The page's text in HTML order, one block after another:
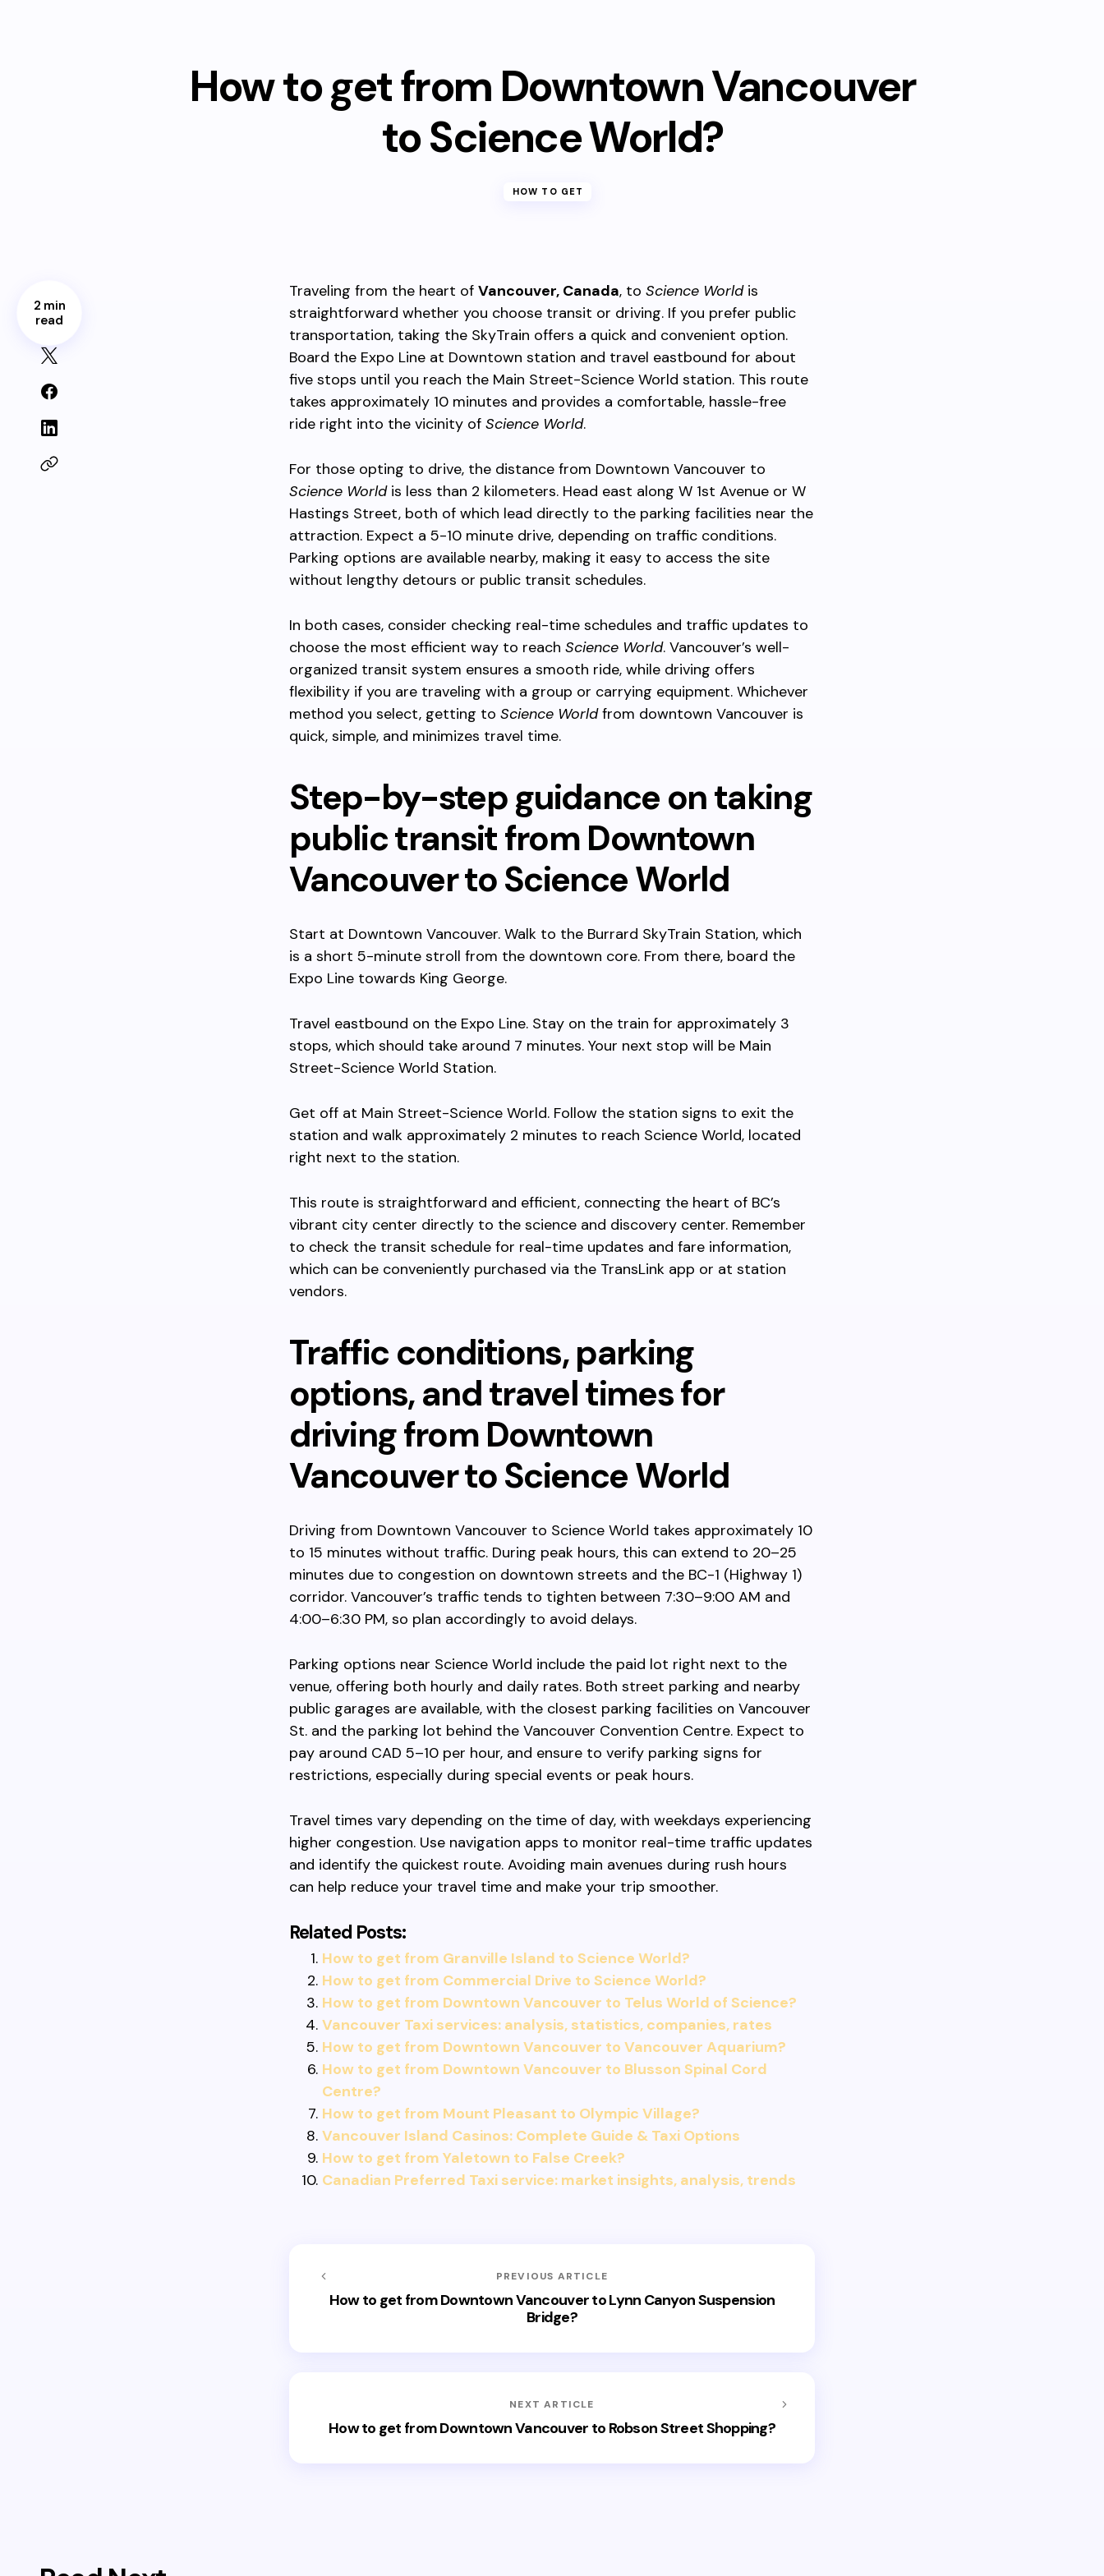
How to get from Downtown Vancouver
to Science World?
HOW TO GET
2 min
read
Traveling from the heart of Vancouver, Canada, to Science Worldis
straightforward whether you choose transit or driving. If you prefer public
transportation, taking the SkyTrain offers a quick and convenient option.
Board the Expo Line at Downtown station and travel eastbound for about
five stops until you reach the Main Street-Science World station. This route
takes approximately 10 minutes and provides a comfortable, hassle-free
ride right into the vicinity of Science World.
For those opting to drive, the distance from Downtown Vancouver to
Science Worldis less than 2 kilometers. Head east along W 1st Avenue or W
Hastings Street, both of which lead directly to the parking facilities near the
attraction. Expect a 5-10 minute drive, depending on traffic conditions.
Parking options are available nearby, making it easy to access the site
without lengthy detours or public transit schedules.
In both cases, consider checking real-time schedules and traffic updates to
choose the most efficient way to reach Science World. Vancouver’s well-
organized transit system ensures a smooth ride, while driving offers
flexibility if you are traveling with a group or carrying equipment. Whichever
method you select, getting to Science Worldfrom downtown Vancouver is
quick, simple, and minimizes travel time.
Step-by-step guidance on taking
public transit from Downtown
Vancouver to Science World
Start at Downtown Vancouver. Walk to the Burrard SkyTrain Station, which
is a short 5-minute stroll from the downtown core. From there, board the
Expo Line towards King George.
Travel eastbound on the Expo Line. Stay on the train for approximately 3
stops, which should take around 7 minutes. Your next stop will be Main
Street-Science World Station.
Get off at Main Street-Science World. Follow the station signs to exit the
station and walk approximately 2 minutes to reach Science World, located
right next to the station.
This route is straightforward and efficient, connecting the heart of BC’s
vibrant city center directly to the science and discovery center. Remember
to check the transit schedule for real-time updates and fare information,
which can be conveniently purchased via the TransLink app or at station
vendors.
Traffic conditions, parking
options, and travel times for
driving from Downtown
Vancouver to Science World
Driving from Downtown Vancouver to Science World takes approximately 10
to 15 minutes without traffic. During peak hours, this can extend to 20–25
minutes due to congestion on downtown streets and the BC-1 (Highway 1)
corridor. Vancouver’s traffic tends to tighten between 7:30–9:00 AM and
4:00–6:30 PM, so plan accordingly to avoid delays.
Parking options near Science World include the paid lot right next to the
venue, offering both hourly and daily rates. Both street parking and nearby
public garages are available, with the closest parking facilities on Vancouver
St. and the parking lot behind the Vancouver Convention Centre. Expect to
pay around CAD 5–10 per hour, and ensure to verify parking signs for
restrictions, especially during special events or peak hours.
Travel times vary depending on the time of day, with weekdays experiencing
higher congestion. Use navigation apps to monitor real-time traffic updates
and identify the quickest route. Avoiding main avenues during rush hours
can help reduce your travel time and make your trip smoother.
Related Posts:
How to get from Granville Island to Science World?
How to get from Commercial Drive to Science World?
How to get from Downtown Vancouver to Telus World of Science?
Vancouver Taxi services: analysis, statistics, companies, rates
How to get from Downtown Vancouver to Vancouver Aquarium?
How to get from Downtown Vancouver to Blusson Spinal Cord
Centre?
How to get from Mount Pleasant to Olympic Village?
Vancouver Island Casinos: Complete Guide & Taxi Options
How to get from Yaletown to False Creek?
Canadian Preferred Taxi service: market insights, analysis, trends
PREVIOUS ARTICLE
How to get from Downtown Vancouver to Lynn Canyon Suspension
Bridge?
NEXT ARTICLE
How to get from Downtown Vancouver to Robson Street Shopping?